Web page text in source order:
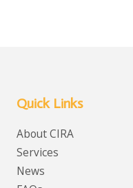
Quick Links
About CIRA
Services
News